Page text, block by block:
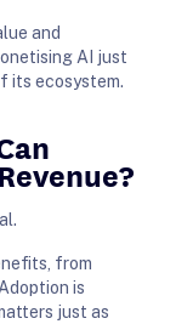
and
AI just
its ecosystem.
from
is
just as